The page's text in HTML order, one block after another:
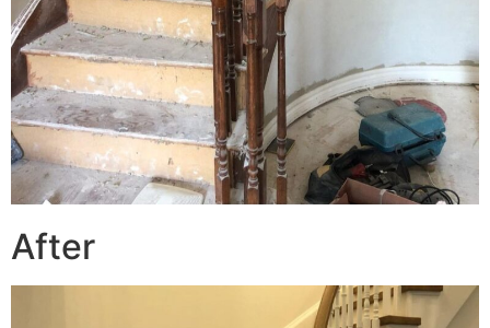
After